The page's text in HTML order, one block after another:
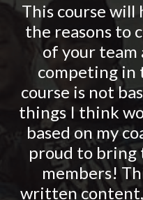
This course will
the reasons to
of your team
competing in
course is not
things I think
based on my
proud to bring
members!
written